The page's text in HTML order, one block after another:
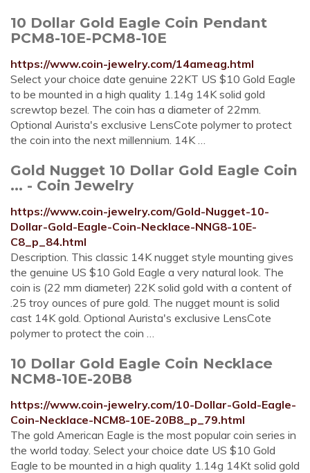
10 Dollar Gold Eagle Coin Pendant
PCM8-10E-PCM8-10E
https://www.coin-jewelry.com/14ameag.html
Select your choice date genuine 22KT US $10 Gold Eagle
to be mounted in a high quality 1.14g 14K solid gold
screwtop bezel. The coin has a diameter of 22mm.
Optional Aurista's exclusive LensCote polymer to protect
the coin into the next millennium. 14K …
Gold Nugget 10 Dollar Gold Eagle Coin
... - Coin Jewelry
https://www.coin-jewelry.com/Gold-Nugget-10-
Dollar-Gold-Eagle-Coin-Necklace-NNG8-10E-
C8_p_84.html
Description. This classic 14K nugget style mounting gives
the genuine US $10 Gold Eagle a very natural look. The
coin is (22 mm diameter) 22K solid gold with a content of
.25 troy ounces of pure gold. The nugget mount is solid
cast 14K gold. Optional Aurista's exclusive LensCote
polymer to protect the coin …
10 Dollar Gold Eagle Coin Necklace
NCM8-10E-20B8
https://www.coin-jewelry.com/10-Dollar-Gold-Eagle-
Coin-Necklace-NCM8-10E-20B8_p_79.html
The gold American Eagle is the most popular coin series in
the world today. Select your choice date US $10 Gold
Eagle to be mounted in a high quality 1.14g 14Kt solid gold